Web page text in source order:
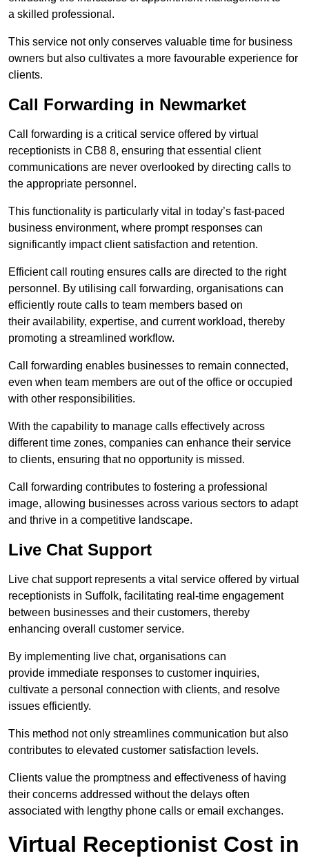
a skilled professional.
This service not only conserves valuable time for business
owners but also cultivates a more favourable experience for
clients.
Call Forwarding in Newmarket
Call forwarding is a critical service offered by virtual
receptionists in CB8 8, ensuring that essential client
communications are never overlooked by directing calls to
the appropriate personnel.
This functionality is particularly vital in today’s fast-paced
business environment, where prompt responses can
significantly impact client satisfaction and retention.
Efficient call routing ensures calls are directed to the right
personnel. By utilising call forwarding, organisations can
efficiently route calls to team members based on
their availability, expertise, and current workload, thereby
promoting a streamlined workflow.
Call forwarding enables businesses to remain connected,
even when team members are out of the office or occupied
with other responsibilities.
With the capability to manage calls effectively across
different time zones, companies can enhance their service
to clients, ensuring that no opportunity is missed.
Call forwarding contributes to fostering a professional
image, allowing businesses across various sectors to adapt
and thrive in a competitive landscape.
Live Chat Support
Live chat support represents a vital service offered by virtual
receptionists in Suffolk, facilitating real-time engagement
between businesses and their customers, thereby
enhancing overall customer service.
By implementing live chat, organisations can
provide immediate responses to customer inquiries,
cultivate a personal connection with clients, and resolve
issues efficiently.
This method not only streamlines communication but also
contributes to elevated customer satisfaction levels.
Clients value the promptness and effectiveness of having
their concerns addressed without the delays often
associated with lengthy phone calls or email exchanges.
Virtual Receptionist Cost in